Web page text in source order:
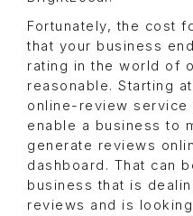
Fortunately, the cost
that your business
rating in the world of
reasonable. Starting
online-review service
enable a business to
generate reviews
dashboard. That can
business that is
reviews and is